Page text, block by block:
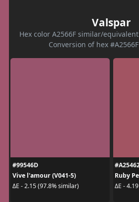
Valspar
Hex color A2566F similar/
Conversion of hex
#99546D
Vive l'amour (V041-5)
ΔE - 2.15 (97.8% similar)
Ruby
ΔE -